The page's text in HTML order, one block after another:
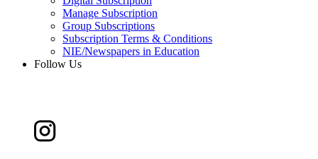
Manage Subscription
Group Subscriptions
Subscription Terms & Conditions
NIE/Newspapers in Education
Follow Us